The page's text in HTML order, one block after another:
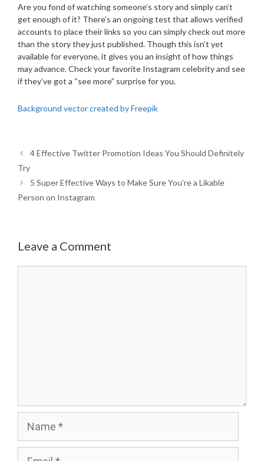
Are you fond of watching someone’s story and simply can’t
get enough of it? There’s an ongoing test that allows verified
accounts to place their links so you can simply check out more
than the story they just published. Though this isn’t yet
available for everyone, it gives you an insight of how things
may advance. Check your favorite Instagram celebrity and see
if they’ve got a “see more” surprise for you.
Background vector created by Freepik
4 Effective Twitter Promotion Ideas You Should Definitely
Try
5 Super Effective Ways to Make Sure You’re a Likable
Person on Instagram
Leave a Comment